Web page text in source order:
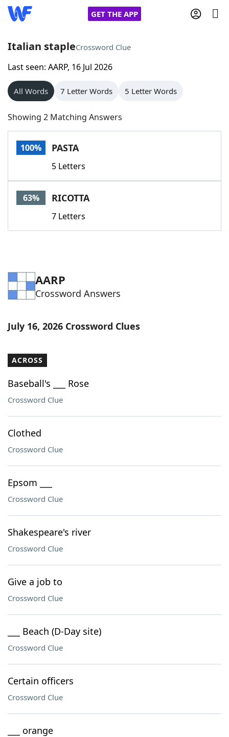
GET THE APP
Home
Words With Friends
NYT Crossplay Cheat
Scrabble
Today's NYT GamesHints & Answers
Word GamesHelpers
Blog
Our Brands
Italian stapleCrossword Clue
Last seen: AARP, 16 Jul 2026
All Words 7 Letter Words 5 Letter Words
Showing 2 Matching Answers
100% PASTA
5 Letters
63% RICOTTA
7 Letters
AARP
Crossword Answers
July 16, 2026 Crossword Clues
ACROSS
Baseball's ___ Rose
Crossword Clue
Clothed
Crossword Clue
Epsom ___
Crossword Clue
Shakespeare's river
Crossword Clue
Give a job to
Crossword Clue
___ Beach (D-Day site)
Crossword Clue
Certain officers
Crossword Clue
___ orange